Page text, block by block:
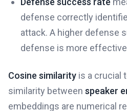
defense correctly
attack. A higher defense
defense is more
Cosine similarity is a crucial
similarity between speaker
embeddings are numerical